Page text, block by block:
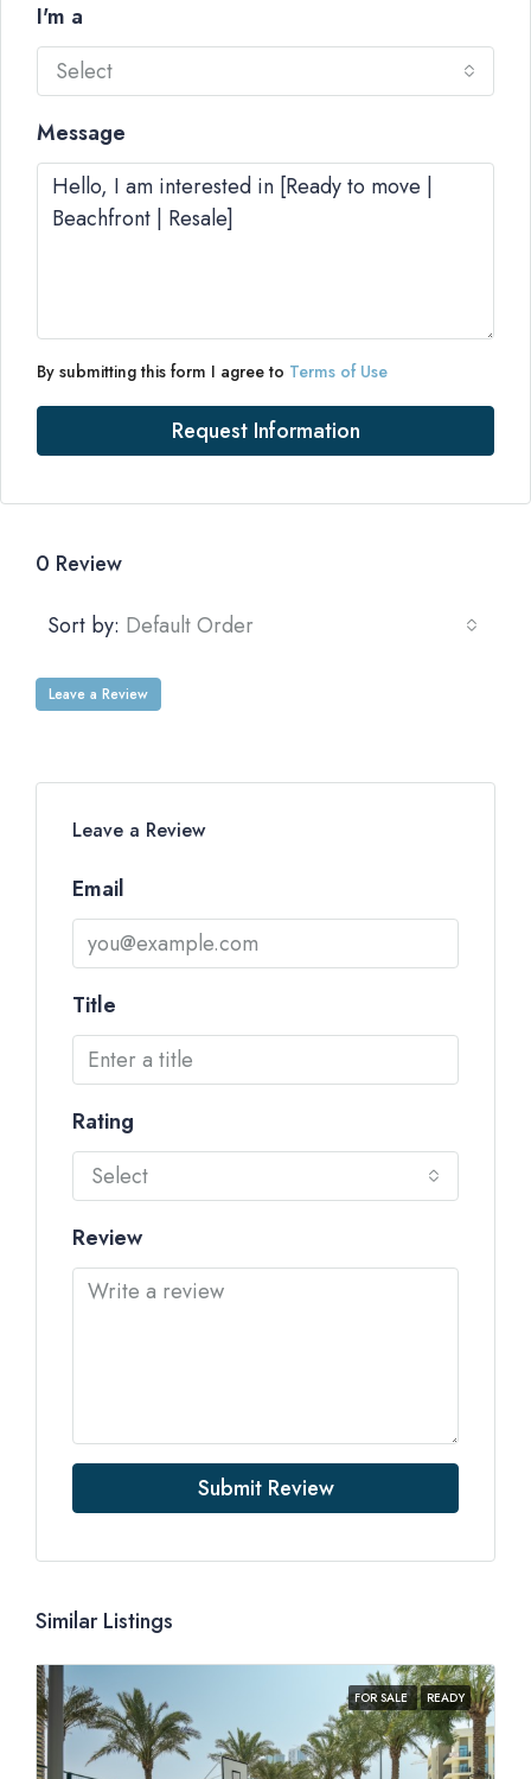
I'm a
Select
Message
By submitting this form I agree to Terms of Use
Request Information
0 Review
Sort by: Default Order
Leave a Review
Leave a Review
Email
Title
Rating
Select
Review
Submit Review
Similar Listings
FOR SALE READY